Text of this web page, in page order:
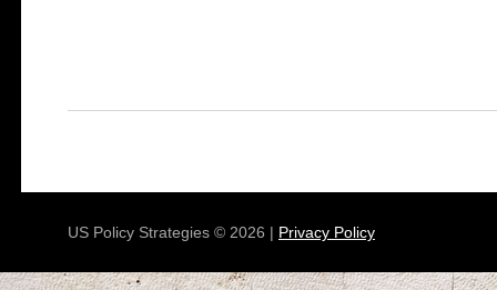
US Policy Strategies © 2026 | Privacy Policy